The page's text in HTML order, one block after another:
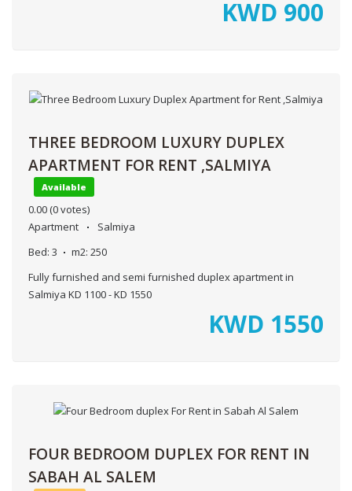
KWD 900
THREE BEDROOM LUXURY DUPLEX
APARTMENT FOR RENT ,SALMIYA
Available
0.00 (0 votes)
Apartment
Salmiya
Bed: 3 m2: 250
Fully furnished and semi furnished duplex apartment in
Salmiya KD 1100 - KD 1550
KWD 1550
FOUR BEDROOM DUPLEX FOR RENT IN
SABAH AL SALEM